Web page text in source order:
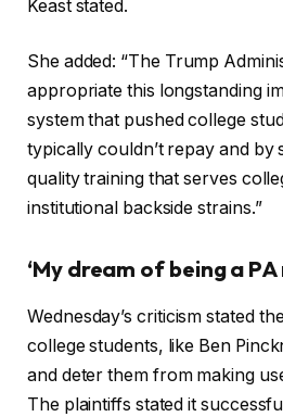
Keast stated.
She added: “The Trump
appropriate this longstanding
system that pushed college
typically couldn’t repay and by
quality training that serves
institutional backside strains.”
‘My dream of being a
Wednesday’s criticism stated
college students, like Ben
and deter them from making
The plaintiffs stated it